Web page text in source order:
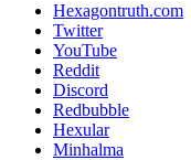
Hexagontruth.com
Twitter
YouTube
Reddit
Discord
Redbubble
Hexular
Minhalma